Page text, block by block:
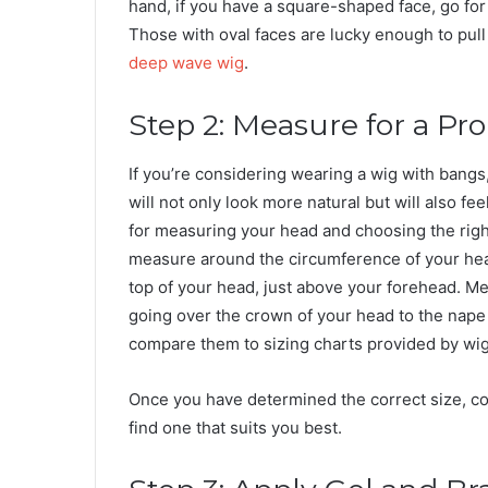
hand, if you have a square-shaped face, go
Those with oval faces are lucky enough to
deep wave wig.
Step 2: Measure for a
If you’re considering wearing a wig with
will not only look more natural but will also
for measuring your head and choosing the
measure around the circumference of your
top of your head, just above your forehead.
going over the crown of your head to the
compare them to sizing charts provided by
Once you have determined the correct size,
find one that suits you best.